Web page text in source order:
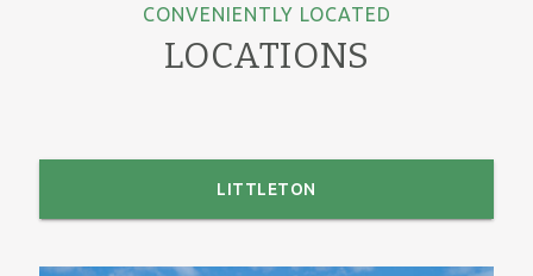
CONVENIENTLY LOCATED
LOCATIONS
LITTLETON